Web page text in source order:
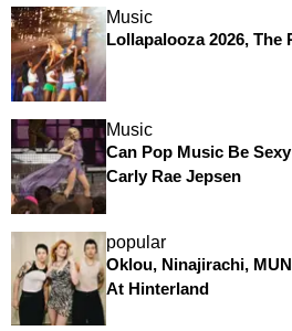
Music
Lollapalooza 2026, The
Music
Can Pop Music Be
Carly Rae Jepsen
popular
Oklou, Ninajirachi,
At Hinterland